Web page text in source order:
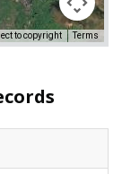
to copyright Terms